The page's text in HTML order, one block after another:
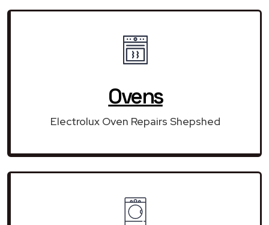
Ovens
Electrolux Oven Repairs Shepshed